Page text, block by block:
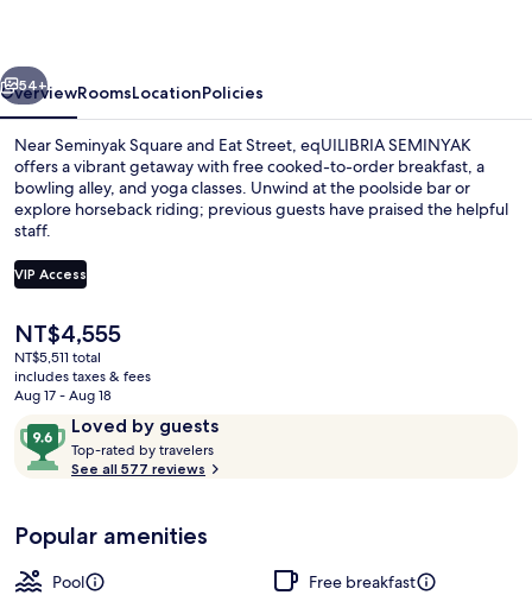
Next
54+
OverviewRoomsLocationPolicies
Near Seminyak Square and Eat Street, eqUILIBRIA SEMINYAK
offers a vibrant getaway with free cooked-to-order breakfast, a
bowling alley, and yoga classes. Unwind at the poolside bar or
explore horseback riding; previous guests have praised the helpful
staff.
VIP Access
The
current
price
is
NT$4,555
NT$4,555
NT$5,511 total
includes taxes & fees
Aug 17 - Aug 18
ReviewsLoved by guests
9.6
out
of
Loved
by
guests
Top-rated by travelers
o
See all 577 reviews
Popular amenities
Pool
Free breakfast